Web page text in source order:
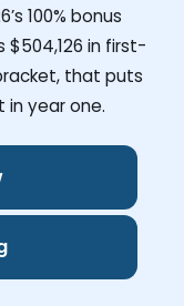
100% bonus
$504,126 in first-
that puts
in year one.